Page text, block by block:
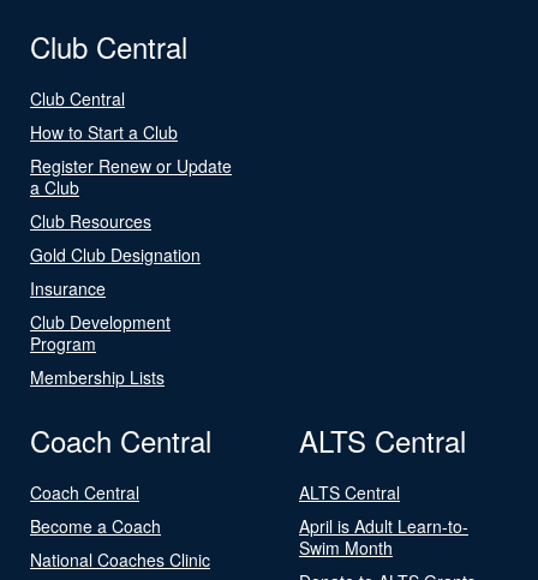
Club Central
Club Central
How to Start a Club
Register Renew or Update
a Club
Club Resources
Gold Club Designation
Insurance
Club Development
Program
Membership Lists
Coach Central
Coach Central
Become a Coach
National Coaches Clinic
ALTS Central
ALTS Central
April is Adult Learn-to-
Swim Month